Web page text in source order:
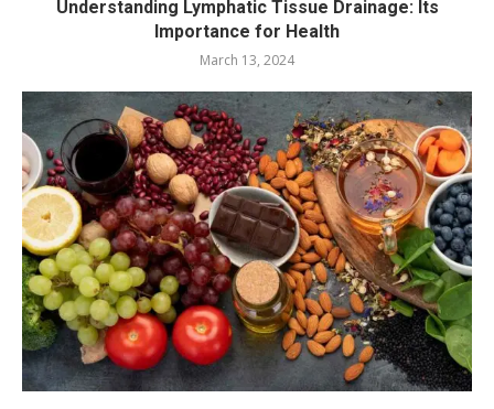
Understanding Lymphatic Tissue Drainage: Its
Importance for Health
March 13, 2024